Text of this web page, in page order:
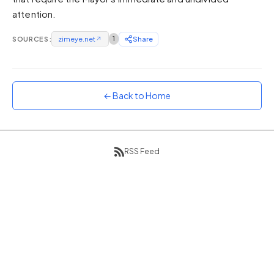
Sunset
Neon
Rainbow
Dracula
attention.
SOURCES: zimeye.net↗ 1 Share
← Back to Home
RSS Feed